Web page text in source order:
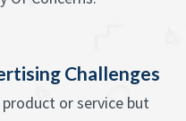
Challenges
product or service but